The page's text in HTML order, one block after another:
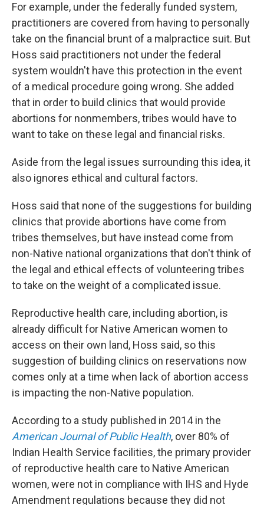
For example, under the federally funded system,
practitioners are covered from having to personally
take on the financial brunt of a malpractice suit. But
Hoss said practitioners not under the federal
system wouldn't have this protection in the event
of a medical procedure going wrong. She added
that in order to build clinics that would provide
abortions for nonmembers, tribes would have to
want to take on these legal and financial risks.
Aside from the legal issues surrounding this idea, it
also ignores ethical and cultural factors.
Hoss said that none of the suggestions for building
clinics that provide abortions have come from
tribes themselves, but have instead come from
non-Native national organizations that don't think of
the legal and ethical effects of volunteering tribes
to take on the weight of a complicated issue.
Reproductive health care, including abortion, is
already difficult for Native American women to
access on their own land, Hoss said, so this
suggestion of building clinics on reservations now
comes only at a time when lack of abortion access
is impacting the non-Native population.
According to a study published in 2014 in the
American Journal of Public Health, over 80% of
Indian Health Service facilities, the primary provider
of reproductive health care to Native American
women, were not in compliance with IHS and Hyde
Amendment regulations because they did not